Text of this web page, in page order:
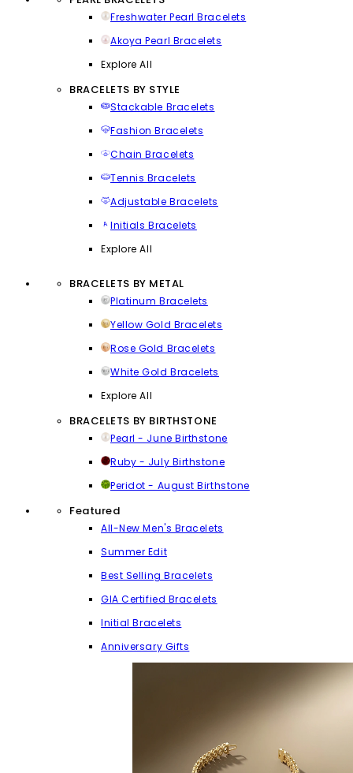
Freshwater Pearl Bracelets
Akoya Pearl Bracelets
Explore All
BRACELETS BY STYLE
Stackable Bracelets
Fashion Bracelets
Chain Bracelets
Tennis Bracelets
Adjustable Bracelets
Initials Bracelets
Explore All
BRACELETS BY METAL
Platinum Bracelets
Yellow Gold Bracelets
Rose Gold Bracelets
White Gold Bracelets
Explore All
BRACELETS BY BIRTHSTONE
Pearl - June Birthstone
Ruby - July Birthstone
Peridot - August Birthstone
Featured
All-New Men's Bracelets
Summer Edit
Best Selling Bracelets
GIA Certified Bracelets
Initial Bracelets
Anniversary Gifts